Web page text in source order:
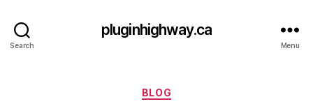
Search
pluginhighway.ca
Menu
Categories
BLOG